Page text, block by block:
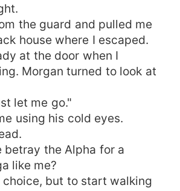
the guard and pulled me
house where I escaped.
at the door when I
Morgan turned to look at
let me go."
using his cold eyes.
betray the Alpha for a
like me?
choice, but to start walking